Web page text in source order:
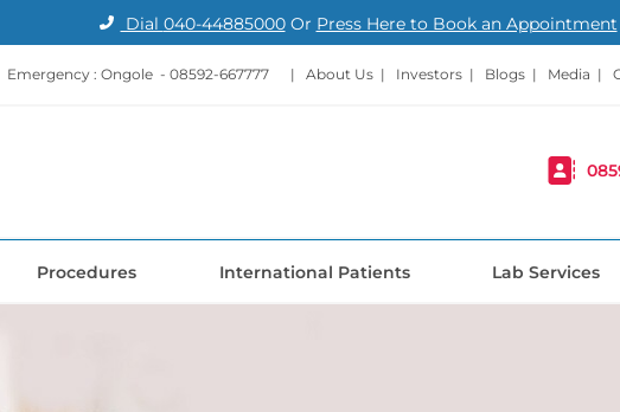
Dial 040-44885000Or Press Here to Book an Appointment
Emergency : Ongole - 08592-667777 | About Us | Investors | Blogs | Media |
Procedures International Patients Lab Services